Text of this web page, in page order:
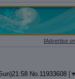
[Advertise
No. 11933608 [